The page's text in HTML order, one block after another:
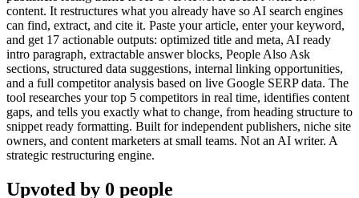
content. It restructures what you already have so AI search engines
can find, extract, and cite it. Paste your article, enter your keyword,
and get 17 actionable outputs: optimized title and meta, AI ready
intro paragraph, extractable answer blocks, People Also Ask
sections, structured data suggestions, internal linking opportunities,
and a full competitor analysis based on live Google SERP data. The
tool researches your top 5 competitors in real time, identifies content
gaps, and tells you exactly what to change, from heading structure to
snippet ready formatting. Built for independent publishers, niche site
owners, and content marketers at small teams. Not an AI writer. A
strategic restructuring engine.
Upvoted by 0 people